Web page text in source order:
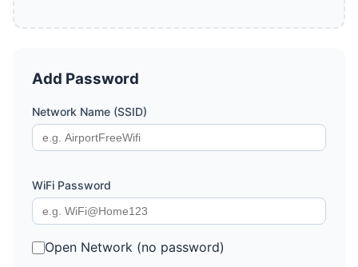
Add Password
Network Name (SSID)
WiFi Password
Open Network (no password)